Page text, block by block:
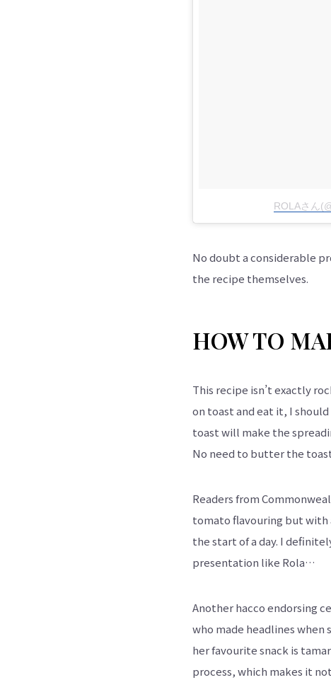
ROLAさん
No doubt a considerable
the recipe themselves.
HOW TO
This recipe isn’t exactly
on toast and eat it, I
toast will make the
No need to butter the
Readers from
tomato flavouring but with
the start of a day. I
presentation like Rola…
Another hacco endorsing
who made headlines
her favourite snack is
process, which makes it